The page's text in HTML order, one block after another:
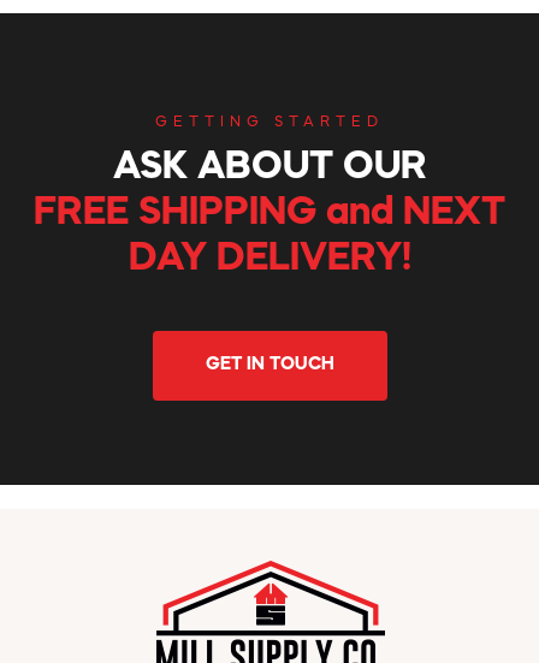
GETTING STARTED
ASK ABOUT OUR
FREE SHIPPING and NEXT
DAY DELIVERY!
GET IN TOUCH